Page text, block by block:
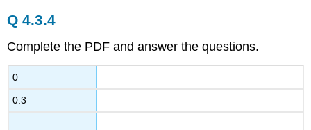
Q 4.3.4
Complete the PDF and answer the questions.
0
0.3